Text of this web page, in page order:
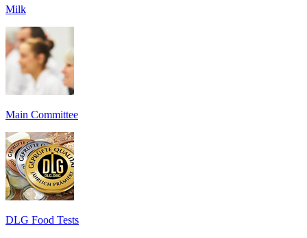
Milk
Main Committee
DLG Food Tests